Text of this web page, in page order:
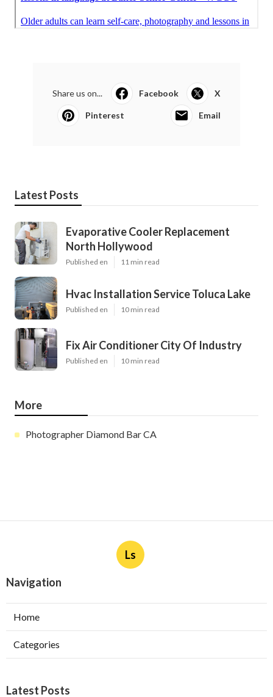
Share us on... Facebook X
Pinterest Email
Latest Posts
Evaporative Cooler Replacement
North Hollywood
Published en 11 min read
Hvac Installation Service Toluca Lake
Published en 10 min read
Fix Air Conditioner City Of Industry
Published en 10 min read
More
Photographer Diamond Bar CA
Ls
Navigation
Home
Categories
Latest Posts